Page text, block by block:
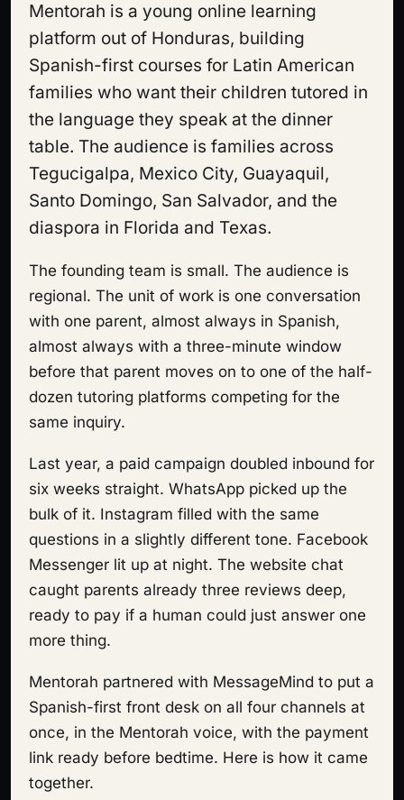
Mentorah is a young online learning
platform out of Honduras, building
Spanish-first courses for Latin American
families who want their children tutored in
the language they speak at the dinner
table. The audience is families across
Tegucigalpa, Mexico City, Guayaquil,
Santo Domingo, San Salvador, and the
diaspora in Florida and Texas.
The founding team is small. The audience is
regional. The unit of work is one conversation
with one parent, almost always in Spanish,
almost always with a three-minute window
before that parent moves on to one of the half-
dozen tutoring platforms competing for the
same inquiry.
Last year, a paid campaign doubled inbound for
six weeks straight. WhatsApp picked up the
bulk of it. Instagram filled with the same
questions in a slightly different tone. Facebook
Messenger lit up at night. The website chat
caught parents already three reviews deep,
ready to pay if a human could just answer one
more thing.
Mentorah partnered with MessageMind to put a
Spanish-first front desk on all four channels at
once, in the Mentorah voice, with the payment
link ready before bedtime. Here is how it came
together.